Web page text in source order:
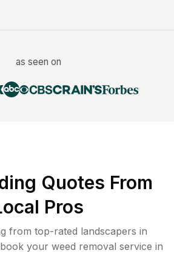
as seen on
Quotes From
Pros
from top-rated landscapers in
your weed removal service in